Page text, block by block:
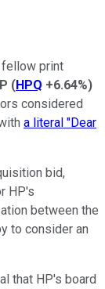
print
(HPQ +6.64%)
considered
a literal "Dear
bid,
HP's
between the
to consider an
that HP's board